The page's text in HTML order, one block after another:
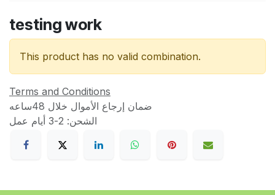
testing work
This product has no valid combination.
Terms and Conditions
الشحن: 2-3 أيام عمل